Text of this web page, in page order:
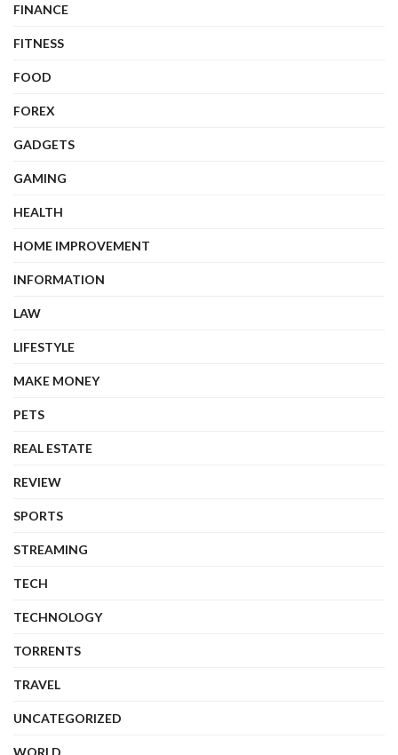
FINANCE
FITNESS
FOOD
FOREX
GADGETS
GAMING
HEALTH
HOME IMPROVEMENT
INFORMATION
LAW
LIFESTYLE
MAKE MONEY
PETS
REAL ESTATE
REVIEW
SPORTS
STREAMING
TECH
TECHNOLOGY
TORRENTS
TRAVEL
UNCATEGORIZED
WORLD